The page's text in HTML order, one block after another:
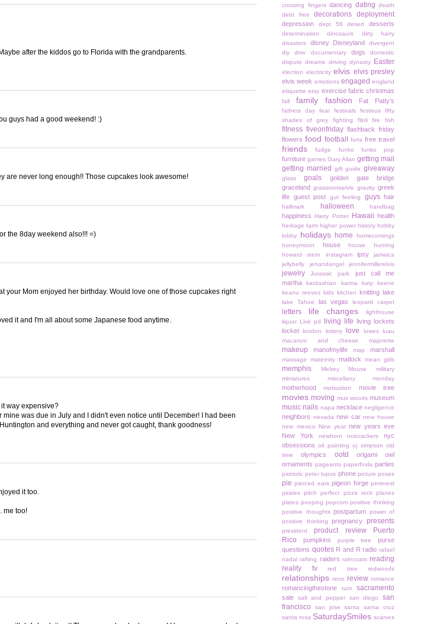
after the kiddos go to Florida with the grandparents.
guys had a good weekend! :)
are never long enough!! Those cupcakes look awesome!
the 8day weekend also!!! =)
your Mom enjoyed her birthday. Would love one of those cupcakes right
it and I'm all about some Japanese food anytime.
way expensive?
mine was due in July and I didn't even notice until December! I had been
and everything and never got caught, thank goodness!
it too.
me too!
crossing fingers dancing dating death
debt free
decorations deployment
depression dept 56 desert desserts
determination dinosaurs
dirty harry
disasters
disney Disneyland
divergent
diy
dmv documentary dogs
domestic
dispute dreams driving dynasty Easter
election electricity elvis elvis presley
elvis week emotions engaged england
etiquette etsy exercise fabric christmas
fall family fashion Fat Patty's
fathers day fear festivals festivus
fifty
shades of grey
fighting filoli fire fish
fitness fiveonfriday flashback friday
flowers food football forts free travel
friends fudge funko funko pop
furniture games Gary Allan getting mail
getting married
gift guide giveaway
glass goals
golden gate bridge
graceland grassrootselvis gravity greek
life guest post gut feeling guys hair
hallmark halloween handbag
happiness Harry Potter Hawaii health
heritage farm higher power history hobby
lobby
holidays home
homecomings
honeymoon
house
house hunting
howard stern
instagram ipsy
jamaica
jellybelly
jenandangel jennifermillerelvis
jewelry Jurassic park
just call me
martha
kardashian karma
katy keene
keanu reeves kids kitchen knitting lake
lake Tahoe las vegas leopard carpet
letters life changes
lighthouse
liquor
Live pd living life
living lockets
locket
london lottery love lowes
luau
macaroni and cheese
majorette
makeup manofmylife map marshall
massage maternity matlock mean girls
memphis Mickey Mouse
military
miniatures
miscellany monday
motherhood motivation movie tree
movies moving muir woods museum
music nails napa necklace negligence
neighbors nevada new car new house
new mexico
New year new years eve
New York
newborn nutcrackers
nyc
obsessions oil painting oj simpson old
time
olympics ootd
origami owl
ornaments pageants paperfoxla parties
patriotic peter lupus phone picture poses
pie pierced ears pigeon forge pinterest
pirates pitch perfect pizza rock planes
plates pooping popcorn positive thinking
positive thoughts postpartum power of
positive thinking
pregnancy presents
president product review
Puerto
Rico
pumpkins purple tree
purse
questions quotes R and R radio rafael
nadal rafting raiders raincoats reading
reality tv
red tree redwoods
relationships reno review romance
romancingthestone rum sacramento
sale salt and pepper san diego
san
francisco
san jose santa
santa cruz
santa rosa SaturdaySmiles scarves